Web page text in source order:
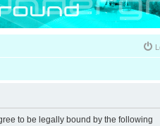
to be legally bound by the following